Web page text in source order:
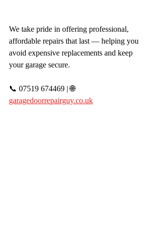
We take pride in offering professional,
affordable repairs that last — helping you
avoid expensive replacements and keep
your garage secure.
📞 07519 674469 | 🌐
garagedoorrepairguy.co.uk